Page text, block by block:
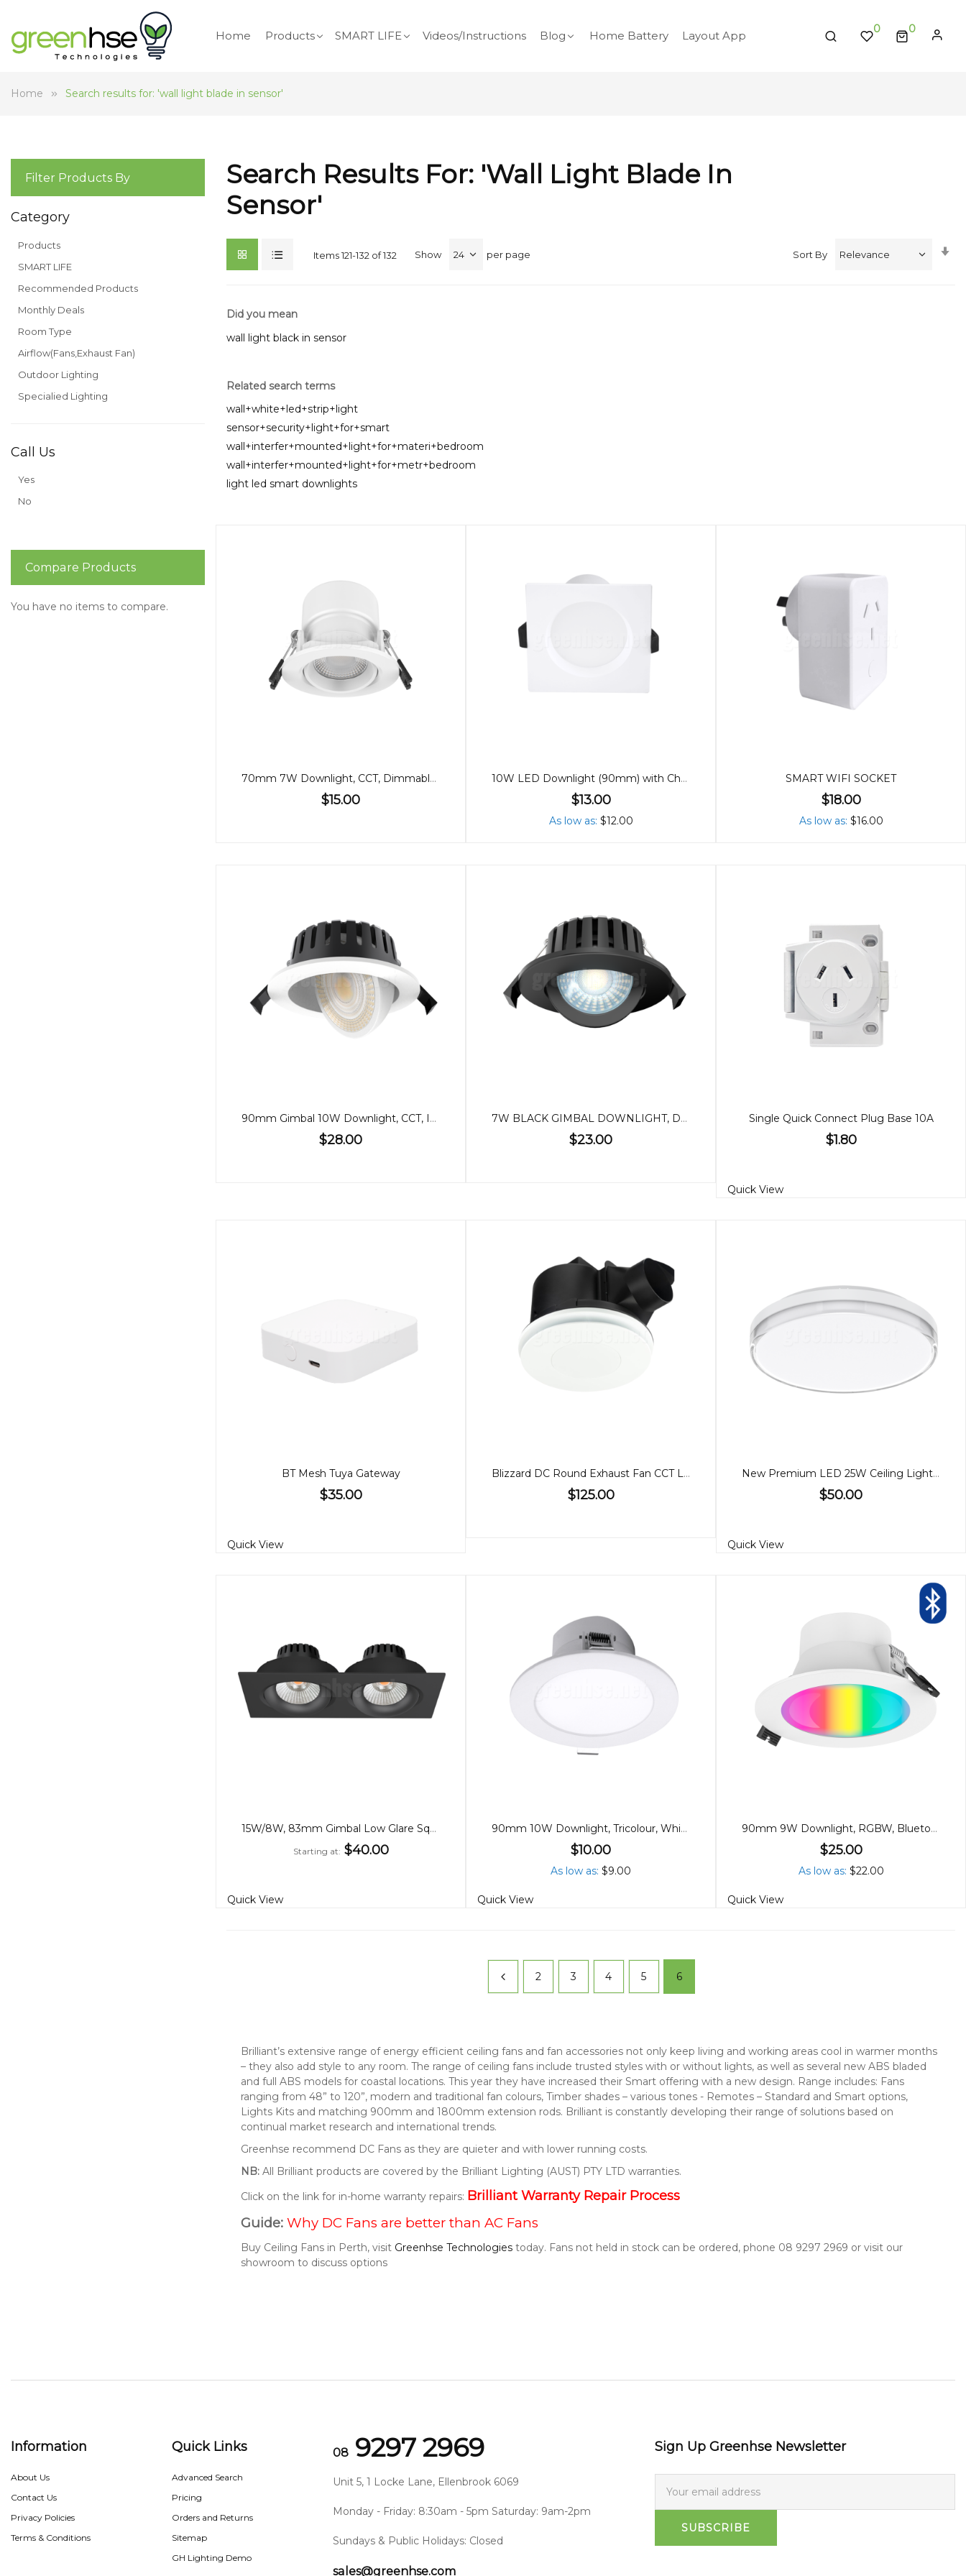
Home Products SMART LIFE Videos/Instructions Blog Home Battery Layout App 0
Home Search results for: 'wall light blade in sensor'
Search Results For: 'wall Light Blade In
Sensor'
Items121-132 of132 Show per page Sort By
Did you mean
wall light black in sensor
Related search terms
wall+white+led+strip+light
sensor+security+light+for+smart
wall+interfer+mounted+light+for+materi+bedroom
wall+interfer+mounted+light+for+metr+bedroom
light led smart downlights
70mm 7W Downlight, CCT, Dimmable, Low Glare
$15.00
10W LED Downlight (90mm) with Changeable Covers
$13.00
As low as $12.00
SMART WIFI SOCKET
$18.00
As low as $16.00
90mm Gimbal 10W Downlight, CCT, IP65
$28.00
7W BLACK GIMBAL DOWNLIGHT, DIMMABLE IP65
$23.00
Single Quick Connect Plug Base 10A
$1.80
Quick View
BT Mesh Tuya Gateway
$35.00
Quick View
Blizzard DC Round Exhaust Fan CCT Light Small
$125.00
New Premium LED 25W Ceiling Light, 3 CCT
$50.00
Quick View
15W/8W, 83mm Gimbal Low Glare Square Downlights
Starting at $40.00
Quick View
90mm 10W Downlight, Tricolour, White
$10.00
As low as $9.00
Quick View
90mm 9W Downlight, RGBW, Bluetooth
$25.00
As low as $22.00
Quick View
2 3 4 5 6
Brilliant’s extensive range of energy efficient ceiling fans and fan accessories not only keep living and working areas cool in warmer months
– they also add style to any room. The range of ceiling fans include trusted styles with or without lights, as well as several new ABS bladed
and full ABS models for coastal locations. This year they have increased their Smart offering with a new design. Range includes: Fans
ranging from 48” to 120”, modern and traditional fan colours, Timber shades – various tones - Remotes – Standard and Smart options,
Lights Kits and matching 900mm and 1800mm extension rods. Brilliant is constantly developing their range of solutions based on
continual market research and international trends.
Greenhse recommend DC Fans as they are quieter and with lower running costs.
NB: All Brilliant products are covered by the Brilliant Lighting (AUST) PTY LTD warranties.
Click on the link for in-home warranty repairs: Brilliant Warranty Repair Process
Guide: Why DC Fans are better than AC Fans
Buy Ceiling Fans in Perth, visit Greenhse Technologies today. Fans not held in stock can be ordered, phone 08 9297 2969 or visit our
showroom to discuss options
Filter Products By
Category
Products
SMART LIFE
Recommended Products
Monthly Deals
Room Type
Airflow(Fans,Exhaust Fan)
Outdoor Lighting
Specialied Lighting
Call Us
Yes
No
Compare Products
You have no items to compare.
Information
About Us
Contact Us
Privacy Policies
Terms & Conditions
Quick Links
Advanced Search
Pricing
Orders and Returns
Sitemap
GH Lighting Demo
08 9297 2969
Unit 5, 1 Locke Lane, Ellenbrook 6069
Monday - Friday: 8:30am - 5pm Saturday: 9am-2pm
Sundays & Public Holidays: Closed
sales@greenhse.com
Sign Up Greenhse Newsletter
SUBSCRIBE